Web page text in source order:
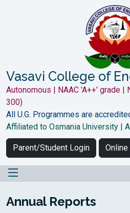
Vasavi College of
Autonomous | NAAC 'A++' grade |
300)
All U.G. Programmes are
Affiliated to Osmania University |
Parent/Student Login Online
Annual Reports